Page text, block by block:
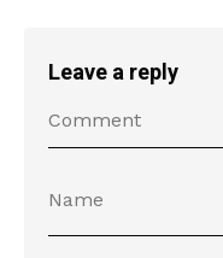
Leave a reply